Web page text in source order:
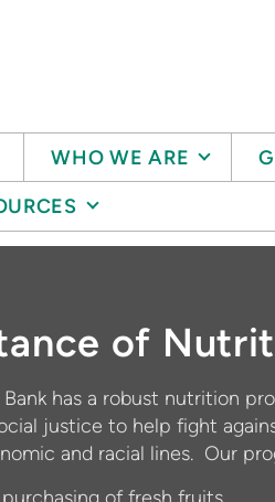
WHO WE ARE
of
has a robust nutrition
justice to help fight
and racial lines. Our